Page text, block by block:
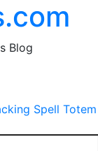
Blog
Spell